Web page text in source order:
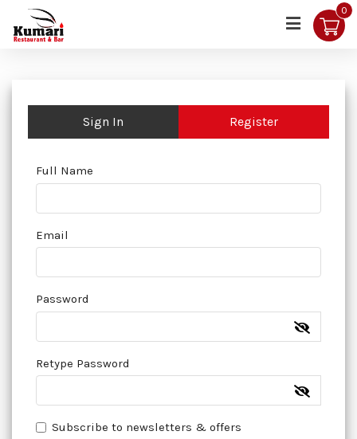
0
Sign In Register
Full Name
Email
Password
Retype Password
Subscribe to newsletters & offers